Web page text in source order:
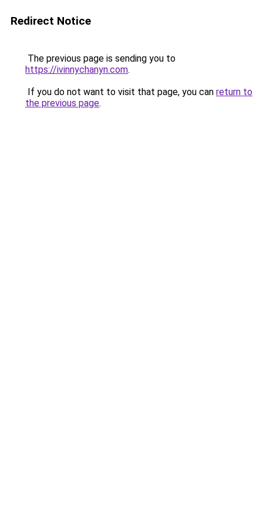
Redirect Notice
The previous page is sending you to
https://ivinnychanyn.com.
If you do not want to visit that page, you can return to
the previous page.